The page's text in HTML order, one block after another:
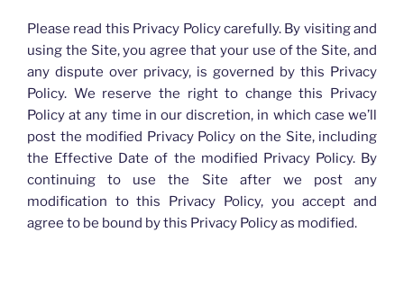
Please read this Privacy Policy carefully. By visiting and
using the Site, you agree that your use of the Site, and
any dispute over privacy, is governed by this Privacy
Policy. We reserve the right to change this Privacy
Policy at any time in our discretion, in which case we’ll
post the modified Privacy Policy on the Site, including
the Effective Date of the modified Privacy Policy. By
continuing to use the Site after we post any
modification to this Privacy Policy, you accept and
agree to be bound by this Privacy Policy as modified.